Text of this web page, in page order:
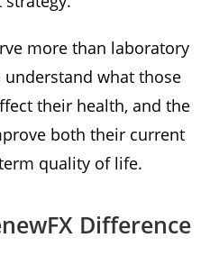
more than laboratory
what those
their health, and the
both their current
quality of life.
Difference